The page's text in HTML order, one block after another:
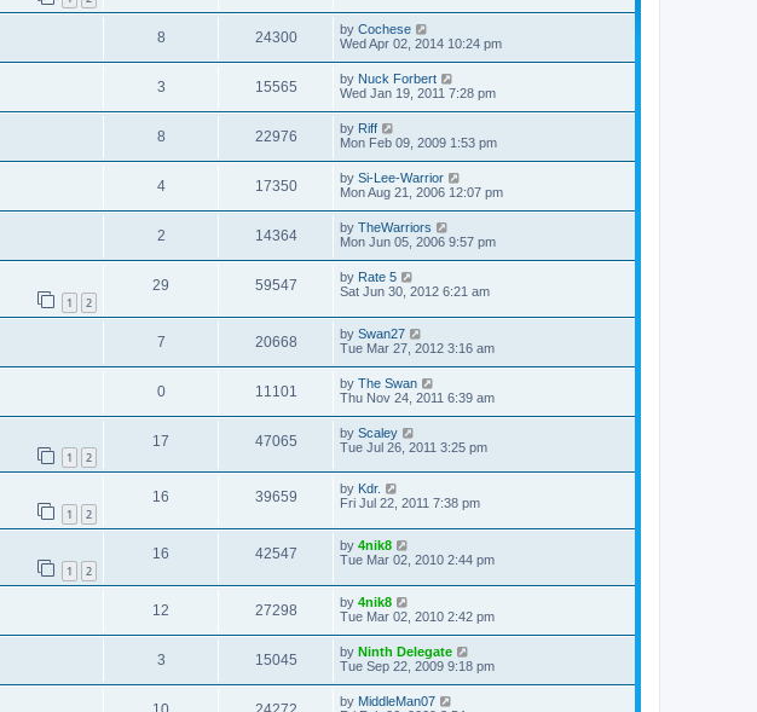
8 24300 by Cochese
Wed Apr 02, 2014 10:24 pm
3 15565 by Nuck Forbert
Wed Jan 19, 2011 7:28 pm
8 22976 by Riff
Mon Feb 09, 2009 1:53 pm
4 17350 by Si-Lee-Warrior
Mon Aug 21, 2006 12:07 pm
2 14364 by TheWarriors
Mon Jun 05, 2006 9:57 pm
1 2
29 59547 by Rate 5
Sat Jun 30, 2012 6:21 am
7 20668 by Swan27
Tue Mar 27, 2012 3:16 am
0 11101 by The Swan
Thu Nov 24, 2011 6:39 am
1 2
17 47065 by Scaley
Tue Jul 26, 2011 3:25 pm
1 2
16 39659 by Kdr.
Fri Jul 22, 2011 7:38 pm
1 2
16 42547 by 4nik8
Tue Mar 02, 2010 2:44 pm
12 27298 by 4nik8
Tue Mar 02, 2010 2:42 pm
3 15045 by Ninth Delegate
Tue Sep 22, 2009 9:18 pm
by MiddleMan07